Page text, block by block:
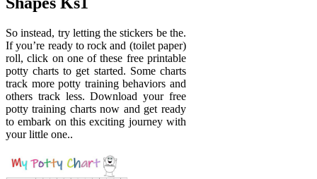
So instead, try letting the stickers be the.
If you’re ready to rock and (toilet paper)
roll, click on one of these free printable
potty charts to get started. Some charts
track more potty training behaviors and
others track less. Download your free
potty training charts now and get ready
to embark on this exciting journey with
your little one..